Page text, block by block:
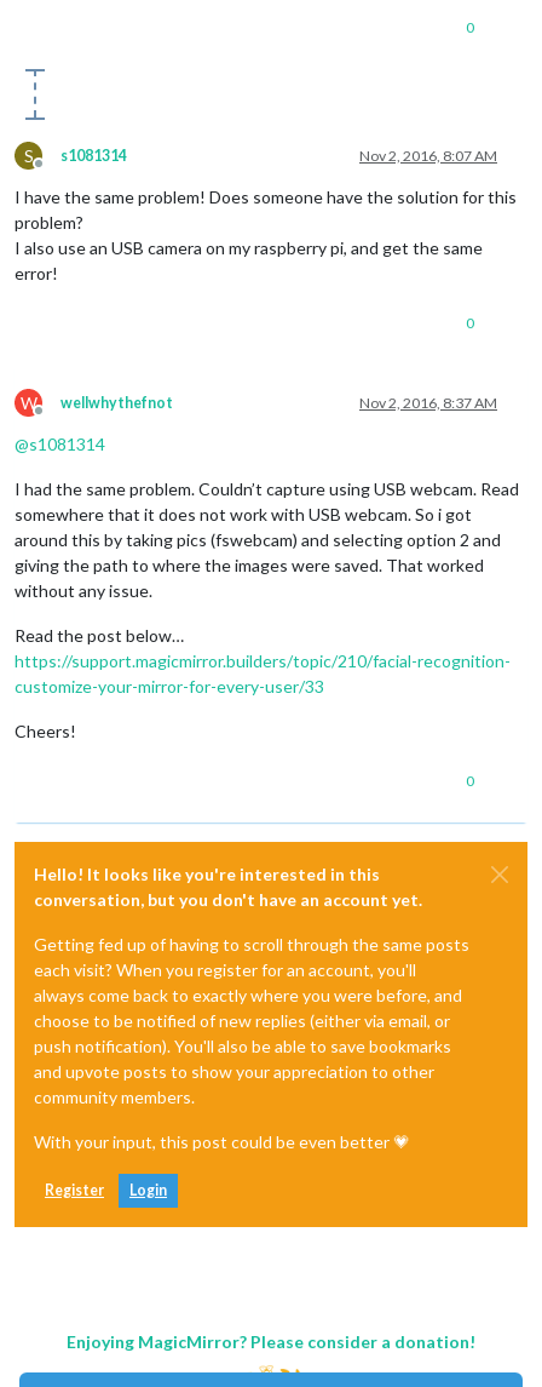
0
S
Offline
s1081314 Nov 2, 2016, 8:07 AM
I have the same problem! Does someone have the solution for this
problem?
I also use an USB camera on my raspberry pi, and get the same
error!
0
W
Offline
wellwhythefnot Nov 2, 2016, 8:37 AM
@s1081314
I had the same problem. Couldn’t capture using USB webcam. Read
somewhere that it does not work with USB webcam. So i got
around this by taking pics (fswebcam) and selecting option 2 and
giving the path to where the images were saved. That worked
without any issue.
Read the post below…
https://support.magicmirror.builders/topic/210/facial-recognition-
customize-your-mirror-for-every-user/33
Cheers!
0
Hello! It looks like you're interested in this
conversation, but you don't have an account yet.
Getting fed up of having to scroll through the same posts
each visit? When you register for an account, you'll
always come back to exactly where you were before, and
choose to be notified of new replies (either via email, or
push notification). You'll also be able to save bookmarks
and upvote posts to show your appreciation to other
community members.
With your input, this post could be even better 💗
Register Login
Enjoying MagicMirror? Please consider a donation!